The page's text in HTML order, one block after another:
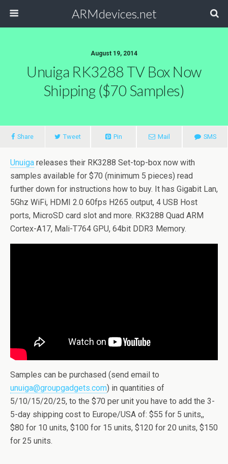
ARMdevices.net
August 19, 2014
Unuiga RK3288 TV Box Now
Shipping ($70 Samples)
Share Tweet Pin Mail SMS
Unuiga releases their RK3288 Set-top-box now with
samples available for $70 (minimum 5 pieces) read
further down for instructions how to buy. It has Gigabit Lan,
5Ghz WiFi, HDMI 2.0 60fps H265 output, 4 USB Host
ports, MicroSD card slot and more. RK3288 Quad ARM
Cortex-A17, Mali-T764 GPU, 64bit DDR3 Memory.
Samples can be purchased (send email to
unuiga@groupgadgets.com) in quantities of
5/10/15/20/25, to the $70 per unit you have to add the 3-
5-day shipping cost to Europe/USA of: $55 for 5 units,,
$80 for 10 units, $100 for 15 units, $120 for 20 units, $150
for 25 units.